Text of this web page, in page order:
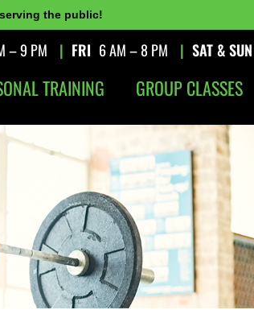
the public!
– 9 PM | FRI 6 AM – 8 PM | SAT & SUN
TRAINING GROUP CLASSES